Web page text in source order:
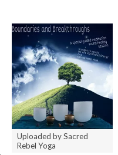
Uploaded by Sacred
Rebel Yoga